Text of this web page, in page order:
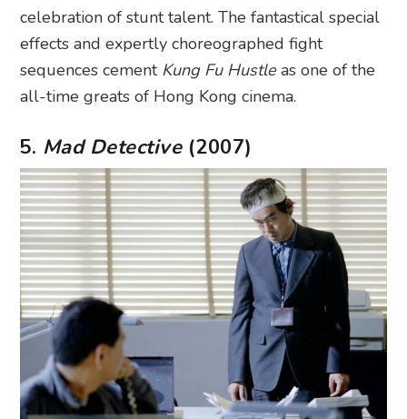
celebration of stunt talent. The fantastical special
effects and expertly choreographed fight
sequences cement Kung Fu Hustleas one of the
all-time greats of Hong Kong cinema.
5. Mad Detective(2007)